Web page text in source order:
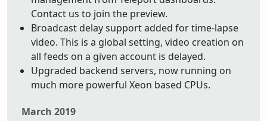
Contact us to join the preview.
Broadcast delay support added for time-lapse
video. This is a global setting, video creation on
all feeds on a given account is delayed.
Upgraded backend servers, now running on
much more powerful Xeon based CPUs.
March 2019